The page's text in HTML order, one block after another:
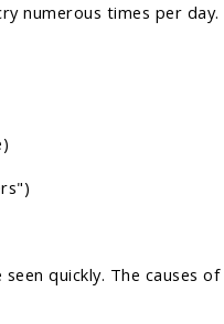
numerous times per
quickly. The causes